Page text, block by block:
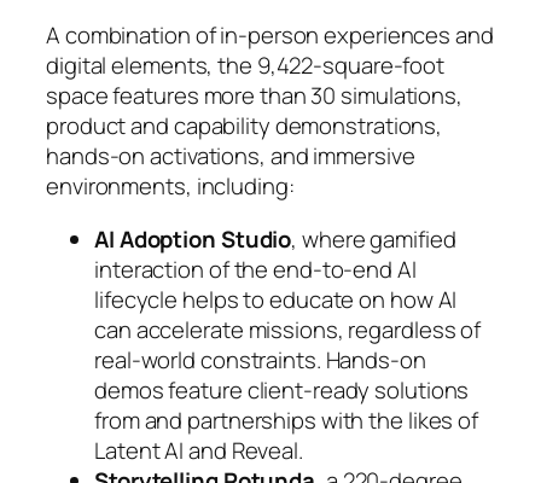
A combination of in-person experiences and
digital elements, the 9,422-square-foot
space features more than 30 simulations,
product and capability demonstrations,
hands-on activations, and immersive
environments, including:
AI Adoption Studio, where gamified
interaction of the end-to-end AI
lifecycle helps to educate on how AI
can accelerate missions, regardless of
real-world constraints. Hands-on
demos feature client-ready solutions
from and partnerships with the likes of
Latent AI and Reveal.